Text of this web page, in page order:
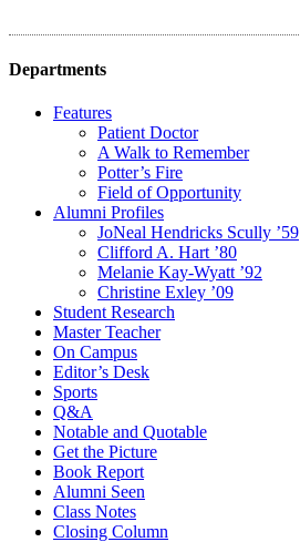
Departments
Features
Patient Doctor
A Walk to Remember
Potter’s Fire
Field of Opportunity
Alumni Profiles
JoNeal Hendricks Scully ’59
Clifford A. Hart ’80
Melanie Kay-Wyatt ’92
Christine Exley ’09
Student Research
Master Teacher
On Campus
Editor’s Desk
Sports
Q&A
Notable and Quotable
Get the Picture
Book Report
Alumni Seen
Class Notes
Closing Column